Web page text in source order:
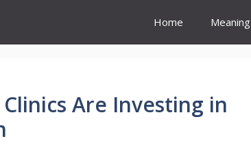
Home Meaning
Are Investing in